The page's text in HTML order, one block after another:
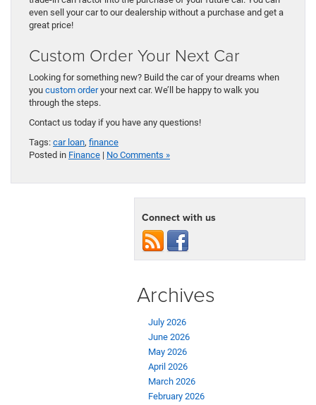
even sell your car to our dealership without a purchase and get a
great price!
Custom Order Your Next Car
Looking for something new? Build the car of your dreams when
you custom orderyour next car. We’ll be happy to walk you
through the steps.
Contact us today if you have any questions!
Tags: car loan, finance
Posted in Finance | No Comments »
Connect with us
Archives
July 2026
June 2026
May 2026
April 2026
March 2026
February 2026